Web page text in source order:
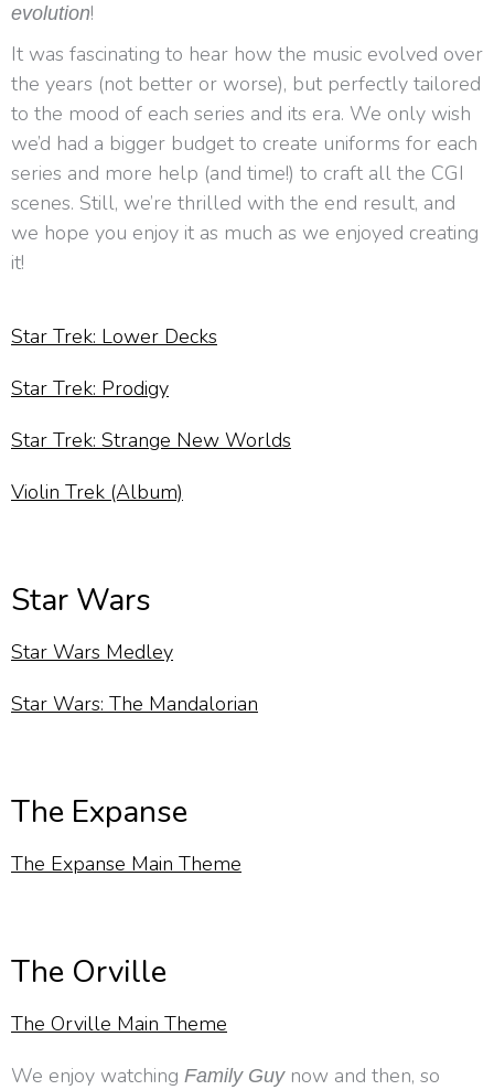
evolution!
It was fascinating to hear how the music evolved over
the years (not better or worse), but perfectly tailored
to the mood of each series and its era. We only wish
we’d had a bigger budget to create uniforms for each
series and more help (and time!) to craft all the CGI
scenes. Still, we’re thrilled with the end result, and
we hope you enjoy it as much as we enjoyed creating
it!
Star Trek: Lower Decks
Star Trek: Prodigy
Star Trek: Strange New Worlds
Violin Trek (Album)
Star Wars
Star Wars Medley
Star Wars: The Mandalorian
The Expanse
The Expanse Main Theme
The Orville
The Orville Main Theme
We enjoy watching Family Guynow and then, so